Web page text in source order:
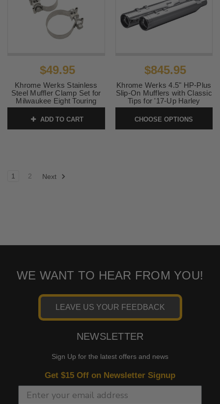
$49.95
Khrome Werks Stainless
Steel Muffler Clamp Set for
Milwaukee Eight Touring
ADD TO CART
$845.95
Khrome Werks 4.5" HP-Plus
Slip-On Mufflers with Classic
Tips for '17-Up Harley
Davidson Touring Models -
Chrome
SKU:202925
CHOOSE OPTIONS
1 2 Next
WE WANT TO HEAR FROM YOU!
LEAVE US YOUR FEEDBACK
NEWSLETTER
Sign Up for the latest offers and news
Get $15 Off on Newsletter Signup